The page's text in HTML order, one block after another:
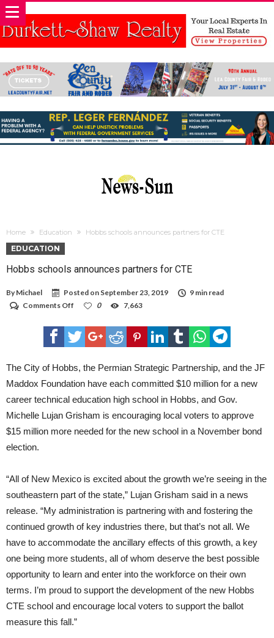
Home Education Hobbs schools announces partners for CTE
EDUCATION
Hobbs schools announces partners for CTE
By Michael Posted on September 23, 2019
9 min read
Comments Off
schools
announces
partners
CTE
0 7,663
The City of Hobbs, the Permian Strategic Partnership, and the JF
Maddox Foundation have each committed $10 million for a new
career technical education high school in Hobbs, and Gov.
Michelle Lujan Grisham is encouraging local voters to approve
$15 million more needed for the new school in a November bond
election.
“All of New Mexico is excited about the growth we’re seeing in the
southeastern part of the state,” Lujan Grisham said in a news
release. “My administration is partnering with and fostering the
continued growth of key industries there, but that’s not all. We
have to accommodate the ancillary effects of this growth, a key
one being more students, all of whom deserve the best possible
opportunity to learn and enter into the workforce on their own
terms. I’m proud to support the development of the new Hobbs
CTE school and encourage local voters to support the ballot
measure this fall.”